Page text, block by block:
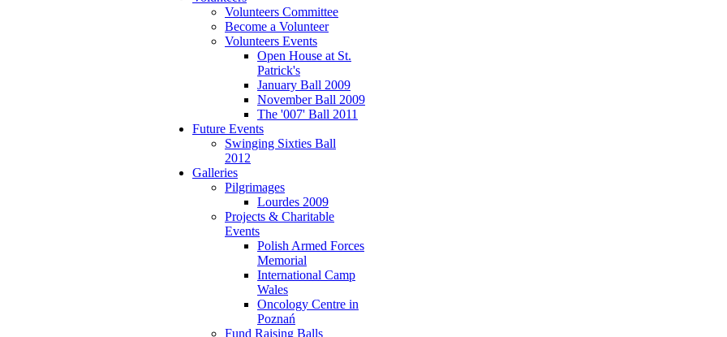
Volunteers Committee
Become a Volunteer
Volunteers Events
Open House at St.
Patrick's
January Ball 2009
November Ball 2009
The '007' Ball 2011
Future Events
Swinging Sixties Ball
2012
Galleries
Pilgrimages
Lourdes 2009
Projects & Charitable
Events
Polish Armed Forces
Memorial
International Camp
Wales
Oncology Centre in
Poznań
Fund Raising Balls